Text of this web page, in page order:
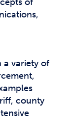
a variety of
county